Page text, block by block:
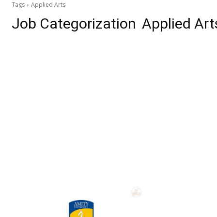
Tags Applied Arts
Job Categorization Applied